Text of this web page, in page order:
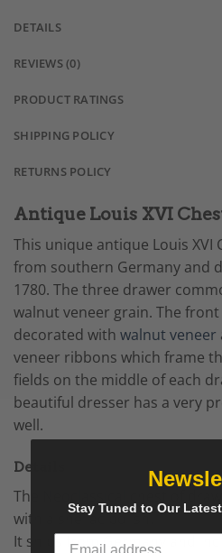
DETAILS
REVIEWS (0)
PRODUCT RATINGS
SHIPPING POLICY
RETURNS POLICY
Antique Louis XVI
This unique antique Louis XVI
from southern Germany and
1780. The three drawer
walnut veneer grain. The
decorated with walnut veneer
veneer ribbons which frame
fields on the middle of each
beautiful dresser has a very
well.
Details
The
with a shellac polish.
It ships from Germany and
Stay Tuned to Our